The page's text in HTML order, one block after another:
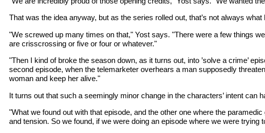
That was the idea anyway, but as the series rolled out, that’s not always what
"We screwed up many times on that," Yost says. "There were a few things
are crisscrossing or five or four or whatever."
"Then I kind of broke the season down, as it turns out, into ’solve a crime’
second episode, when the telemarketer overhears a man supposedly
woman and keep her alive."
It turns out that such a seemingly minor change in the characters’ intent
"What we found out with that episode, and the other one where the
and tension. So we found, if we were doing an episode where we were